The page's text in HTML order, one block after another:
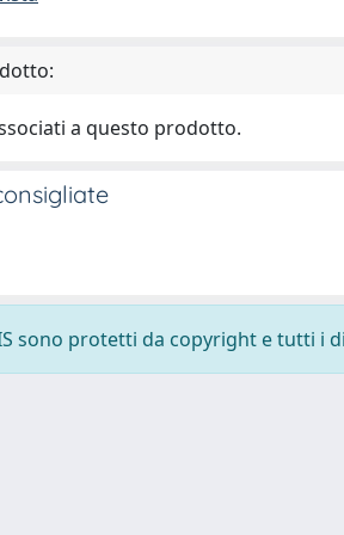
a questo prodotto.
sono protetti da copyright e tutti i